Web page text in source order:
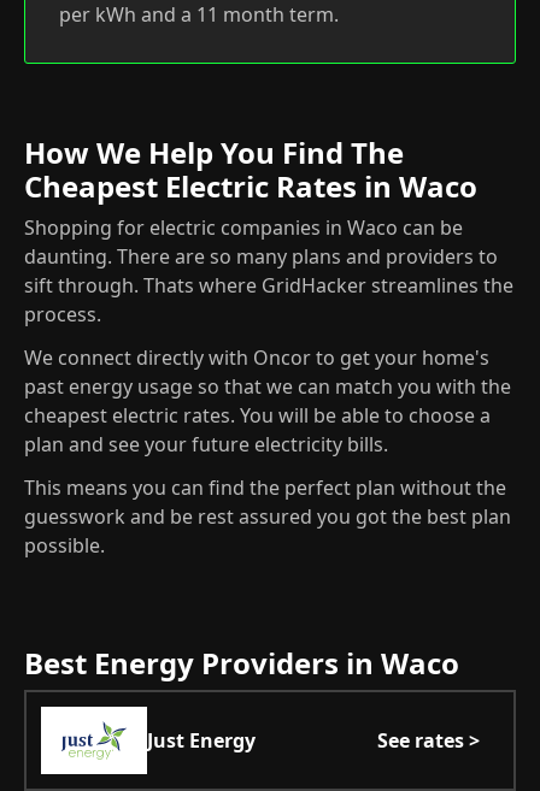
per kWh and a 11 month term.
How We Help You Find The
Cheapest Electric Rates in Waco
Shopping for electric companies in Waco can be
daunting. There are so many plans and providers to
sift through. Thats where GridHacker streamlines the
process.
We connect directly with Oncor to get your home's
past energy usage so that we can match you with the
cheapest electric rates. You will be able to choose a
plan and see your future electricity bills.
This means you can find the perfect plan without the
guesswork and be rest assured you got the best plan
possible.
Best Energy Providers in Waco
Just Energy See rates >